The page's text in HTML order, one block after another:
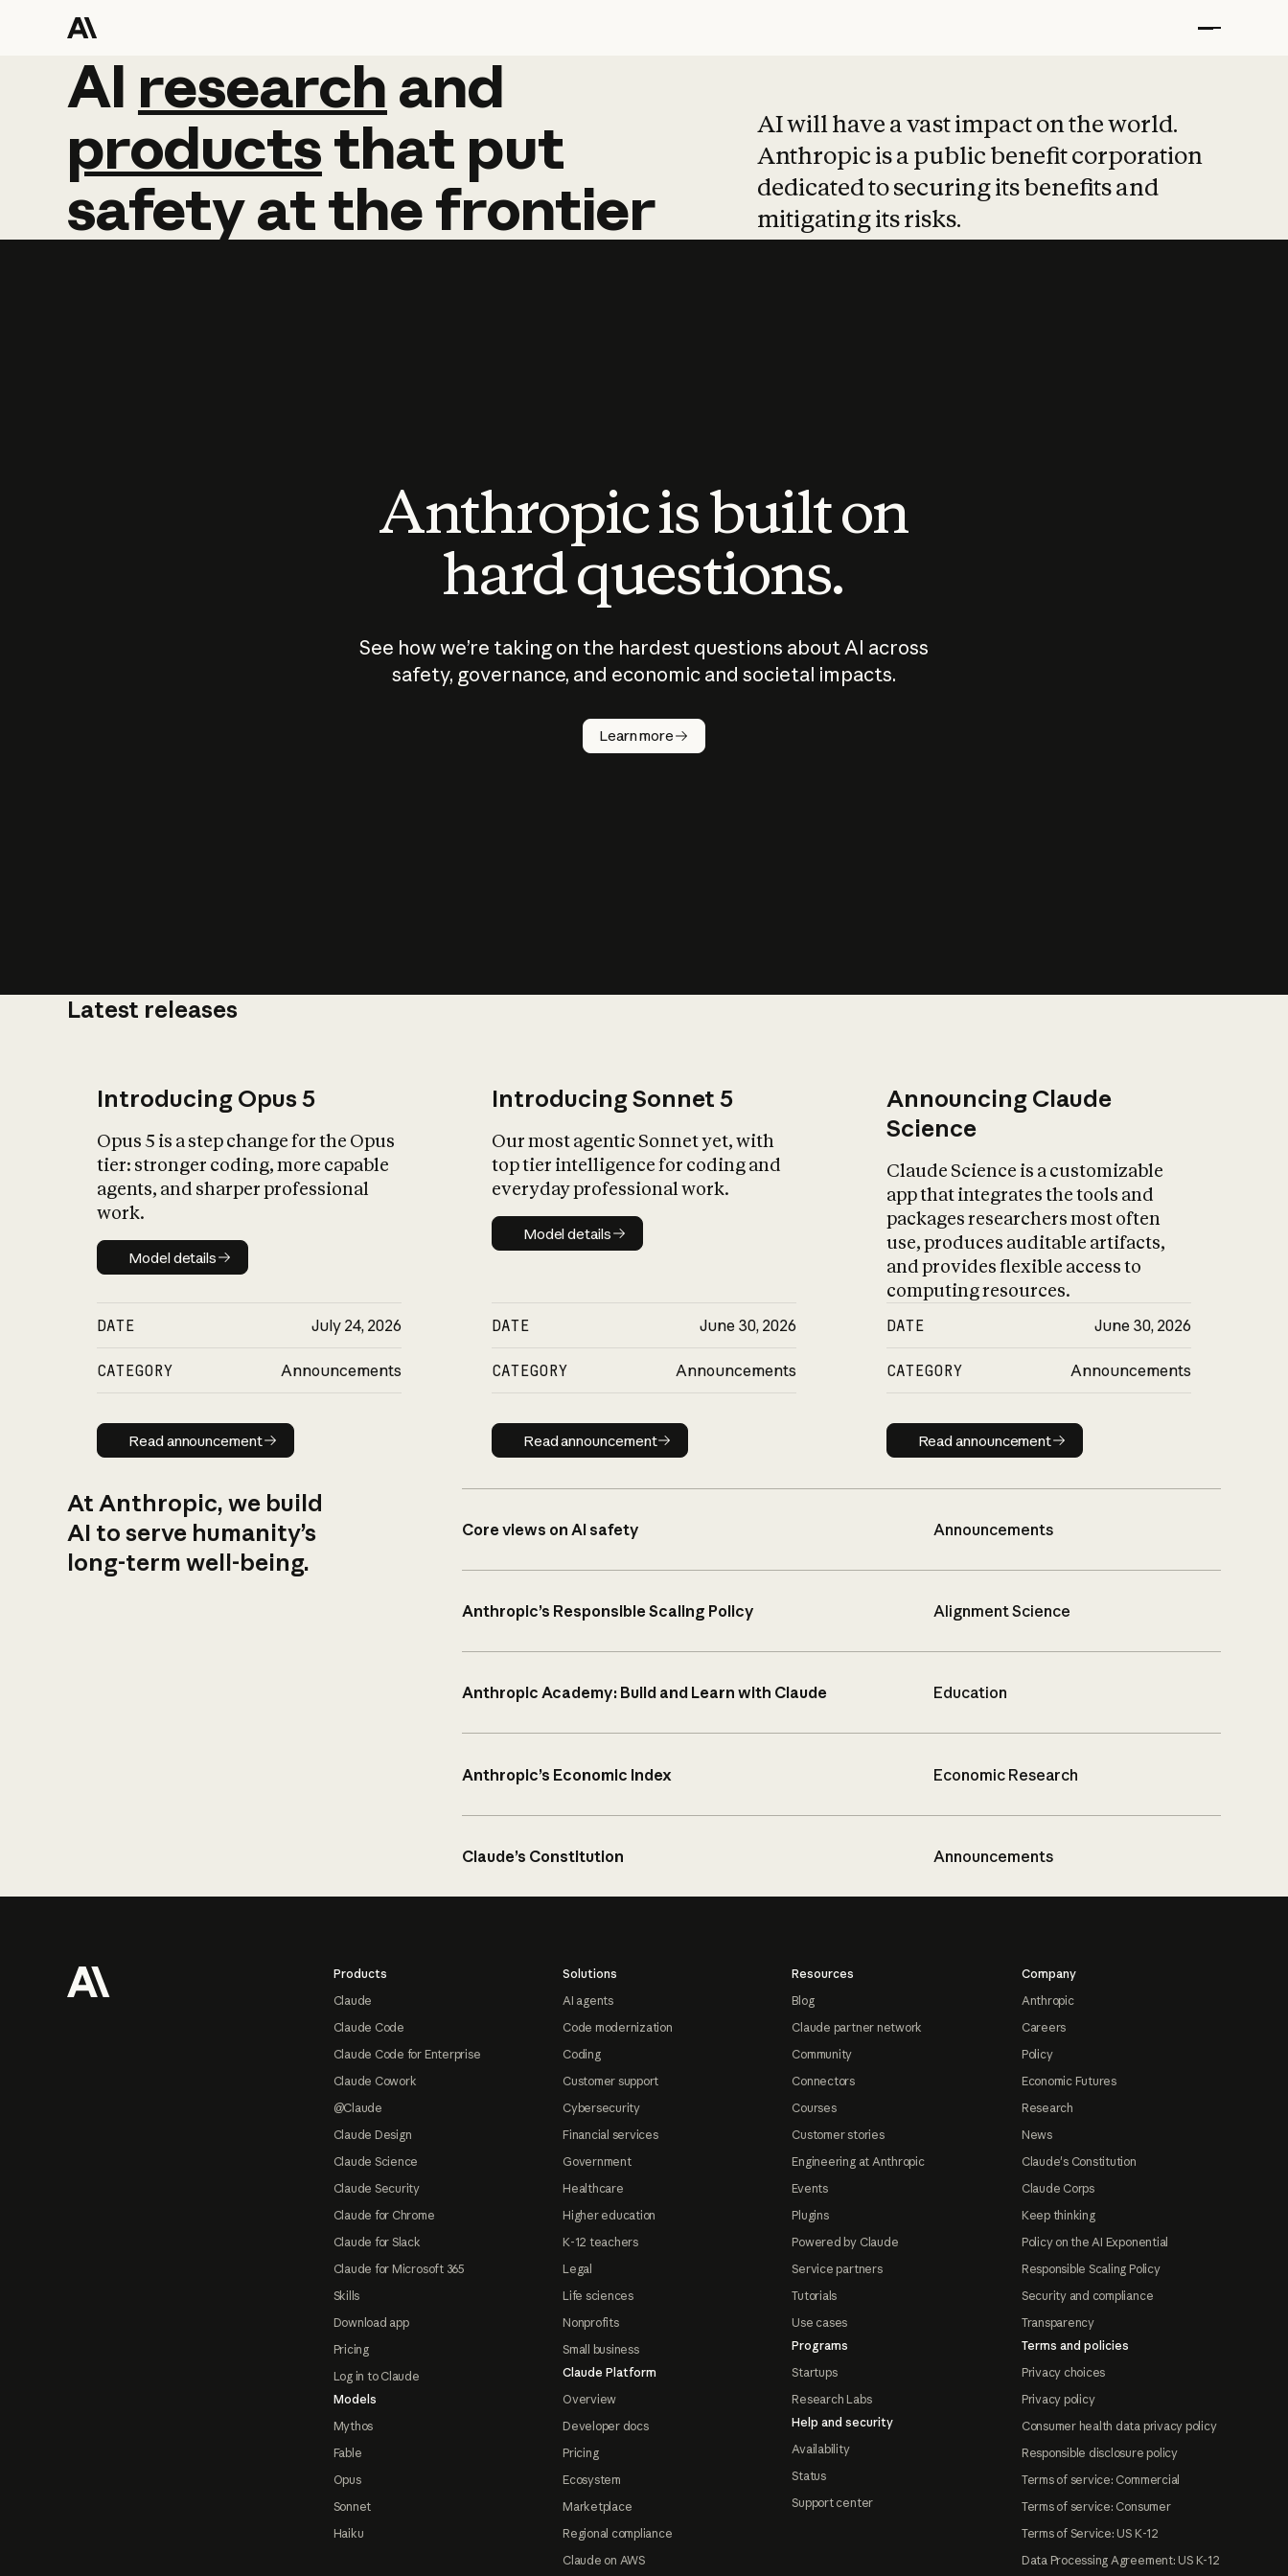
AI research and
AI research and
productsthat put
safetyatthefrontier
AI will have a vast impact on the world.
Anthropic is a public benefit corporation
dedicated to securing its benefits and
mitigating its risks.
Anthropic is built on
hard questions.
See how we’re taking on the hardest questions about AI across
safety, governance, and economic and societal impacts.
Learn more
Latest releases
Introducing Opus 5
Opus 5 is a step change for the Opus
tier: stronger coding, more capable
agents, and sharper professional
work.
Model details
Model details
DATE July 24, 2026
CATEGORY Announcements
Read announcement
Read announcement
Introducing Sonnet 5
Our most agentic Sonnet yet, with
top tier intelligence for coding and
everyday professional work.
Model details
Model details
DATE June 30, 2026
CATEGORY Announcements
Read announcement
Read announcement
Announcing Claude
Science
Claude Science is a customizable
app that integrates the tools and
packages researchers most often
use, produces auditable artifacts,
and provides flexible access to
computing resources.
DATE June 30, 2026
CATEGORY Announcements
Read announcement
Read announcement
At Anthropic, we build
AI to serve humanity’s
long-term well-being.
Core views on AI safety Announcements
Anthropic’s Responsible Scaling Policy Alignment Science
Anthropic Academy: Build and Learn with Claude Education
Anthropic’s Economic Index Economic Research
Claude’s Constitution Announcements
Products
Claude
Claude Code
Claude Code for Enterprise
Claude Cowork
@Claude
Claude Design
Claude Science
Claude Security
Claude for Chrome
Claude for Slack
Claude for Microsoft 365
Skills
Download app
Pricing
Log in to Claude
Models
Mythos
Fable
Opus
Sonnet
Haiku
Solutions
AI agents
Code modernization
Coding
Customer support
Cybersecurity
Financial services
Government
Healthcare
Higher education
K-12 teachers
Legal
Life sciences
Nonprofits
Small business
Claude Platform
Overview
Developer docs
Pricing
Ecosystem
Marketplace
Regional compliance
Claude on AWS
Resources
Blog
Claude partner network
Community
Connectors
Courses
Customer stories
Engineering at Anthropic
Events
Plugins
Powered by Claude
Service partners
Tutorials
Use cases
Programs
Startups
Research Labs
Help and security
Availability
Status
Support center
Company
Anthropic
Careers
Policy
Economic Futures
Research
News
Claude's Constitution
Claude Corps
Keep thinking
Policy on the AI Exponential
Responsible Scaling Policy
Security and compliance
Transparency
Terms and policies
Privacy choices
Privacy policy
Consumer health data privacy policy
Responsible disclosure policy
Terms of service: Commercial
Terms of service: Consumer
Terms of Service: US K-12
Data Processing Agreement: US K-12